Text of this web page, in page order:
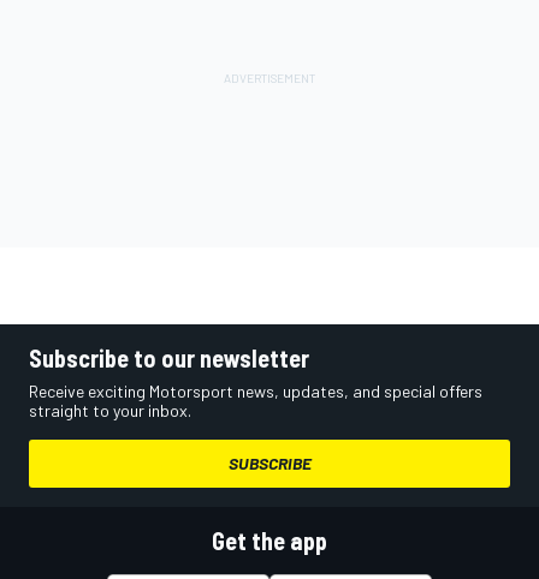
Subscribe to our newsletter
Receive exciting Motorsport news, updates, and special offers
straight to your inbox.
SUBSCRIBE
Get the app